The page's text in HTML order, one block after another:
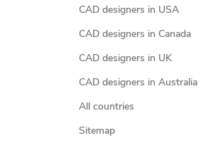
CAD designers in USA
CAD designers in Canada
CAD designers in UK
CAD designers in Australia
All countries
Sitemap